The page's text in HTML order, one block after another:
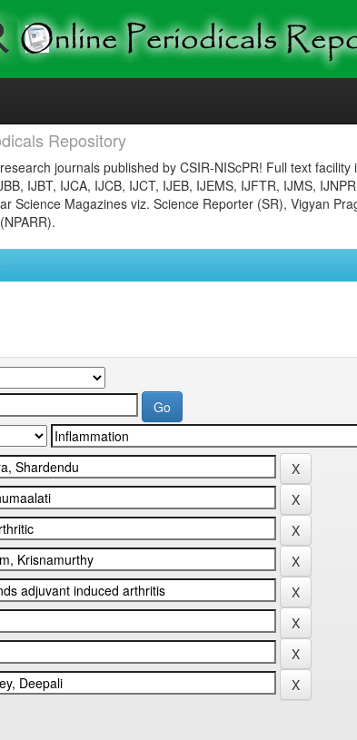
Repository
journals published by CSIR-NIScPR! Full text
IJBT, IJCA, IJCB, IJCT, IJEB, IJEMS, IJFTR, IJMS,
Science Magazines viz. Science Reporter (SR), Vigyan